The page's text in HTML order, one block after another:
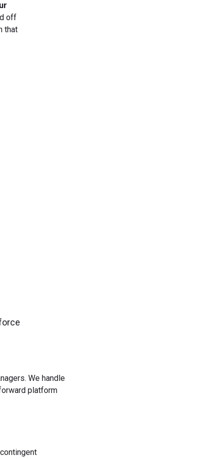
off
that
We handle
platform